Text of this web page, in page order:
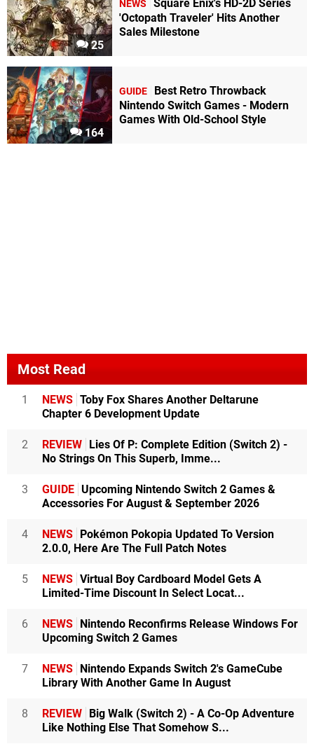
25
NEWS
Square Enix's HD-2D Series
'Octopath Traveler' Hits Another
Sales Milestone
164
GUIDE
Best Retro Throwback
Nintendo Switch Games - Modern
Games With Old-School Style
Most Read
1 NEWS Toby Fox Shares Another Deltarune
Chapter 6 Development Update
2 REVIEW
Lies Of P: Complete Edition (Switch 2) -
No Strings On This Superb, Imme...
3 GUIDE Upcoming Nintendo Switch 2 Games &
Accessories For August & September 2026
4 NEWS
Pokémon Pokopia Updated To Version
2.0.0, Here Are The Full Patch Notes
5 NEWS Virtual Boy Cardboard Model Gets A
Limited-Time Discount In Select Locat...
6 NEWS
Nintendo Reconfirms Release Windows For
Upcoming Switch 2 Games
7 NEWS
Nintendo Expands Switch 2's GameCube
Library With Another Game In August
8 REVIEW
Big Walk (Switch 2) - A Co-Op Adventure
Like Nothing Else That Somehow S...